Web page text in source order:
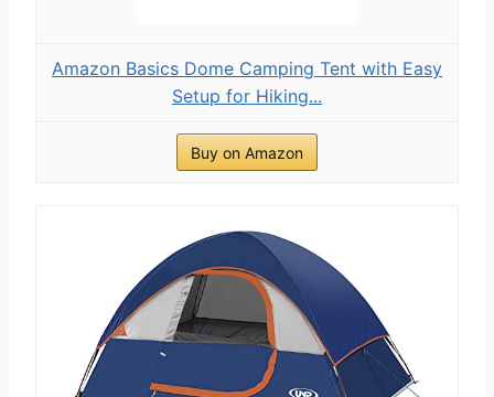
Amazon Basics Dome Camping Tent with Easy
Setup for Hiking...
Buy on Amazon